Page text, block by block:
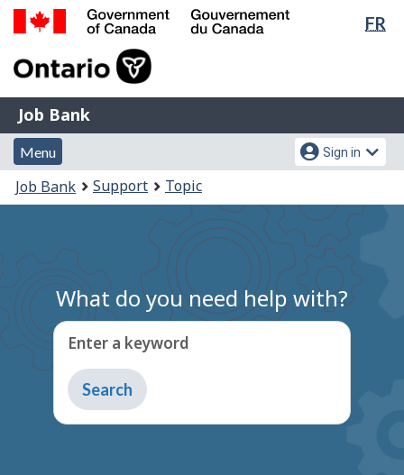
Skip
Switch
FR
of
Gouvernement
du
Canada
Job
Bank
Job Bank
Menu
and
search
Menu
Account
menu
Sign in
You
are
Job Bank Support Topic
What do you need help with?
Enter a keyword
Type
to
get